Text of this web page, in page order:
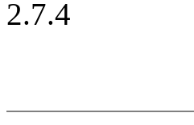
2.7.4